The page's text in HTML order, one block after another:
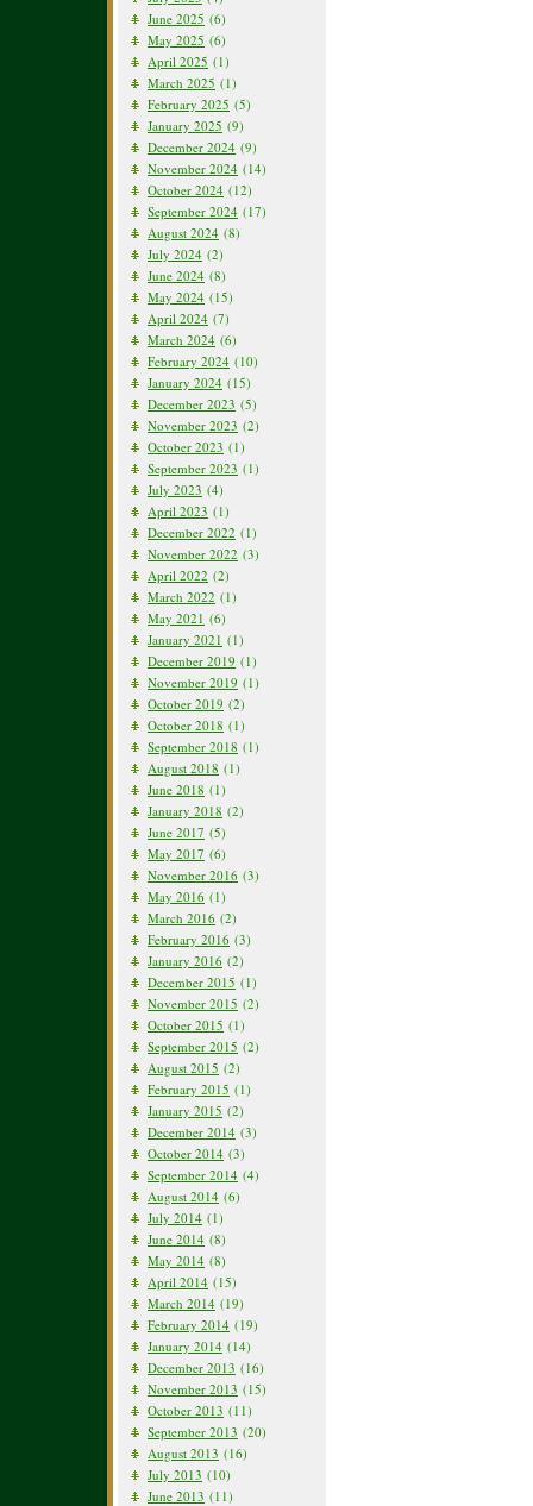
June 2025 (6)
May 2025 (6)
April 2025 (1)
March 2025 (1)
February 2025 (5)
January 2025 (9)
December 2024 (9)
November 2024 (14)
October 2024 (12)
September 2024 (17)
August 2024 (8)
July 2024 (2)
June 2024 (8)
May 2024 (15)
April 2024 (7)
March 2024 (6)
February 2024 (10)
January 2024 (15)
December 2023 (5)
November 2023 (2)
October 2023 (1)
September 2023 (1)
July 2023 (4)
April 2023 (1)
December 2022 (1)
November 2022 (3)
April 2022 (2)
March 2022 (1)
May 2021 (6)
January 2021 (1)
December 2019 (1)
November 2019 (1)
October 2019 (2)
October 2018 (1)
September 2018 (1)
August 2018 (1)
June 2018 (1)
January 2018 (2)
June 2017 (5)
May 2017 (6)
November 2016 (3)
May 2016 (1)
March 2016 (2)
February 2016 (3)
January 2016 (2)
December 2015 (1)
November 2015 (2)
October 2015 (1)
September 2015 (2)
August 2015 (2)
February 2015 (1)
January 2015 (2)
December 2014 (3)
October 2014 (3)
September 2014 (4)
August 2014 (6)
July 2014 (1)
June 2014 (8)
May 2014 (8)
April 2014 (15)
March 2014 (19)
February 2014 (19)
January 2014 (14)
December 2013 (16)
November 2013 (15)
October 2013 (11)
September 2013 (20)
August 2013 (16)
July 2013 (10)
June 2013 (11)